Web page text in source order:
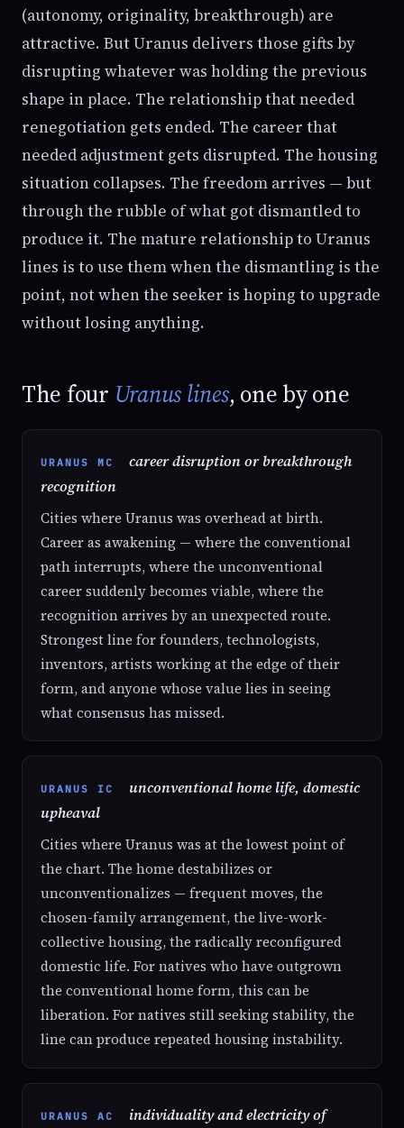
(autonomy, originality, breakthrough) are
attractive. But Uranus delivers those gifts by
disrupting whatever was holding the previous
shape in place. The relationship that needed
renegotiation gets ended. The career that
needed adjustment gets disrupted. The housing
situation collapses. The freedom arrives — but
through the rubble of what got dismantled to
produce it. The mature relationship to Uranus
lines is to use them when the dismantling is the
point, not when the seeker is hoping to upgrade
without losing anything.
The four Uranus lines, one by one
URANUS MC
career disruption or breakthrough
recognition
Cities where Uranus was overhead at birth.
Career as awakening — where the conventional
path interrupts, where the unconventional
career suddenly becomes viable, where the
recognition arrives by an unexpected route.
Strongest line for founders, technologists,
inventors, artists working at the edge of their
form, and anyone whose value lies in seeing
what consensus has missed.
URANUS IC
unconventional home life, domestic
upheaval
Cities where Uranus was at the lowest point of
the chart. The home destabilizes or
unconventionalizes — frequent moves, the
chosen-family arrangement, the live-work-
collective housing, the radically reconfigured
domestic life. For natives who have outgrown
the conventional home form, this can be
liberation. For natives still seeking stability, the
line can produce repeated housing instability.
URANUS AC individuality and electricity of